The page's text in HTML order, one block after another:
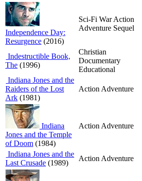
Independence Day:
Resurgence (2016)
Sci-Fi War Action
Adventure Sequel
Indestructible Book,
The (1996)
Christian
Documentary
Educational
Indiana Jones and the
Raiders of the Lost
Ark (1981)
Action Adventure
Indiana
Jones and the Temple
of Doom (1984)
Action Adventure
Indiana Jones and the
Last Crusade (1989)
Action Adventure